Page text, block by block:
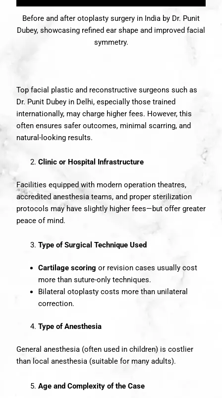
Before and after otoplasty surgery in India by Dr. Punit
Dubey, showcasing refined ear shape and improved facial
symmetry.
Top facial plastic and reconstructive surgeons such as
Dr. Punit Dubey in Delhi, especially those trained
internationally, may charge higher fees. However, this
often ensures safer outcomes, minimal scarring, and
natural-looking results.
Clinic or Hospital Infrastructure
Facilities equipped with modern operation theatres,
accredited anesthesia teams, and proper sterilization
protocols may have slightly higher fees—but offer greater
peace of mind.
Type of Surgical Technique Used
Cartilage scoring or revision cases usually cost
more than suture-only techniques.
Bilateral otoplasty costs more than unilateral
correction.
Type of Anesthesia
General anesthesia (often used in children) is costlier
than local anesthesia (suitable for many adults).
Age and Complexity of the Case